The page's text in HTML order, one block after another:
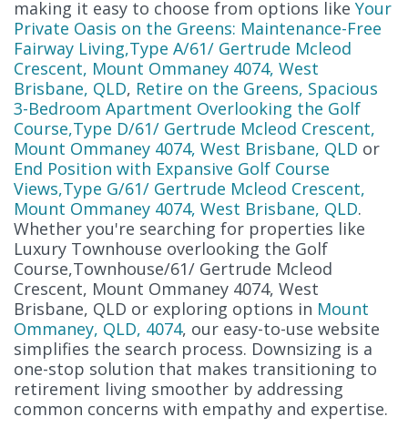
making it easy to choose from options like Your
Private Oasis on the Greens: Maintenance-Free
Fairway Living,Type A/61/ Gertrude Mcleod
Crescent, Mount Ommaney 4074, West
Brisbane, QLD, Retire on the Greens, Spacious
3-Bedroom Apartment Overlooking the Golf
Course,Type D/61/ Gertrude Mcleod Crescent,
Mount Ommaney 4074, West Brisbane, QLD or
End Position with Expansive Golf Course
Views,Type G/61/ Gertrude Mcleod Crescent,
Mount Ommaney 4074, West Brisbane, QLD.
Whether you're searching for properties like
Luxury Townhouse overlooking the Golf
Course,Townhouse/61/ Gertrude Mcleod
Crescent, Mount Ommaney 4074, West
Brisbane, QLD or exploring options in Mount
Ommaney, QLD, 4074, our easy-to-use website
simplifies the search process. Downsizing is a
one-stop solution that makes transitioning to
retirement living smoother by addressing
common concerns with empathy and expertise.